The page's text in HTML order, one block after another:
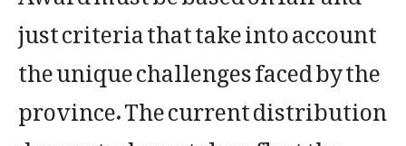
just criteria that take into account
the unique challenges faced by the
province. The current distribution